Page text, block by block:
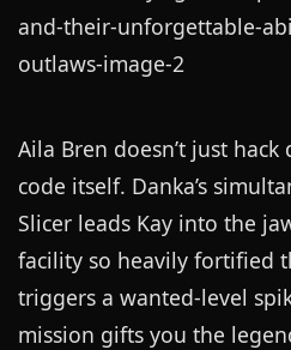
Aila Bren doesn’t just
code itself. Danka’s
Slicer leads Kay into the
facility so heavily fortified
triggers a wanted-level
mission gifts you the